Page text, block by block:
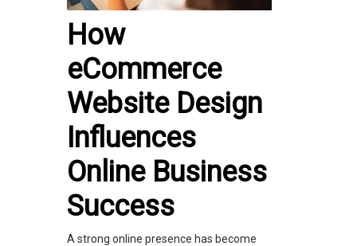
How
eCommerce
Website Design
Influences
Online Business
Success
A strong online presence has become